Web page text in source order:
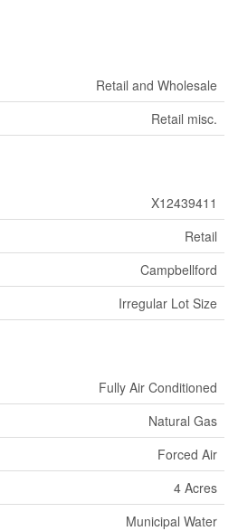
Retail and Wholesale
Retail misc.
X12439411
Retail
Campbellford
Irregular Lot Size
Fully Air Conditioned
Natural Gas
Forced Air
4 Acres
Municipal Water